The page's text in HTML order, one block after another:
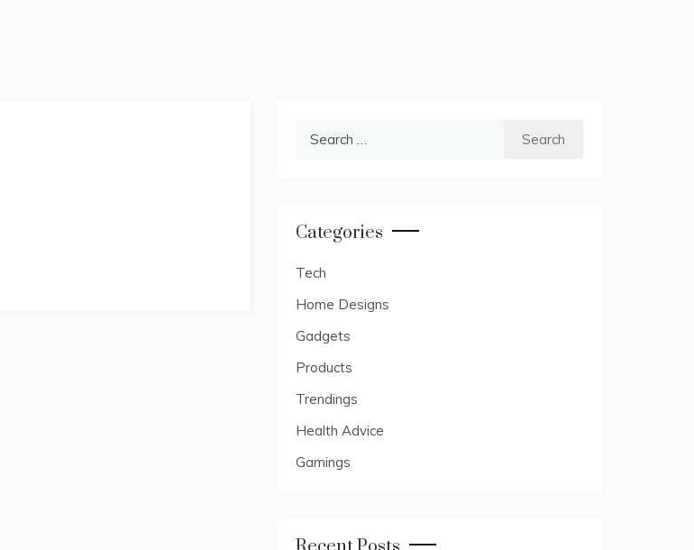
Categories
Tech
Home Designs
Gadgets
Products
Trendings
Health Advice
Gamings